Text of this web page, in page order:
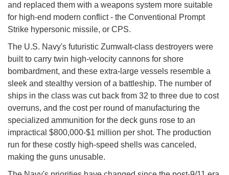
and replaced them with a weapons system more suitable
for high-end modern conflict - the Conventional Prompt
Strike hypersonic missile, or CPS.
The U.S. Navy's futuristic Zumwalt-class destroyers were
built to carry twin high-velocity cannons for shore
bombardment, and these extra-large vessels resemble a
sleek and stealthy version of a battleship. The number of
ships in the class was cut back from 32 to three due to cost
overruns, and the cost per round of manufacturing the
specialized ammunition for the deck guns rose to an
impractical $800,000-$1 million per shot. The production
run for these costly high-speed shells was canceled,
making the guns unusable.